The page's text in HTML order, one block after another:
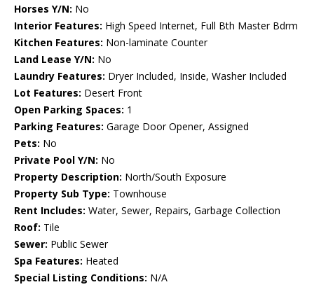
Horses Y/N: No
Interior Features: High Speed Internet, Full Bth Master Bdrm
Kitchen Features: Non-laminate Counter
Land Lease Y/N: No
Laundry Features: Dryer Included, Inside, Washer Included
Lot Features: Desert Front
Open Parking Spaces: 1
Parking Features: Garage Door Opener, Assigned
Pets: No
Private Pool Y/N: No
Property Description: North/South Exposure
Property Sub Type: Townhouse
Rent Includes: Water, Sewer, Repairs, Garbage Collection
Roof: Tile
Sewer: Public Sewer
Spa Features: Heated
Special Listing Conditions: N/A